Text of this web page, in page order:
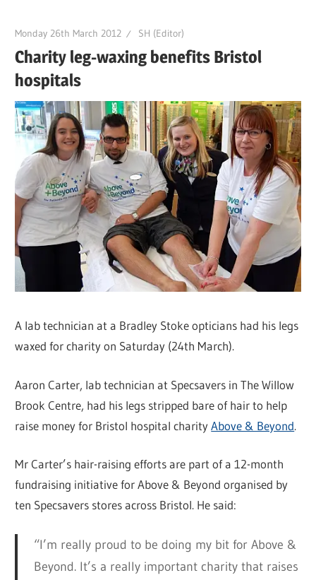
Monday 26th March 2012 SH (Editor)
Charity leg-waxing benefits Bristol
hospitals
A lab technician at a Bradley Stoke opticians had his legs
waxed for charity on Saturday (24th March).
Aaron Carter, lab technician at Specsavers in The Willow
Brook Centre, had his legs stripped bare of hair to help
raise money for Bristol hospital charityAbove & Beyond.
Mr Carter’s hair-raising efforts are part of a 12-month
fundraising initiative for Above & Beyond organised by
ten Specsavers stores across Bristol. He said:
“I’m really proud to be doing my bit for Above &
Beyond. It’s a really important charity that raises